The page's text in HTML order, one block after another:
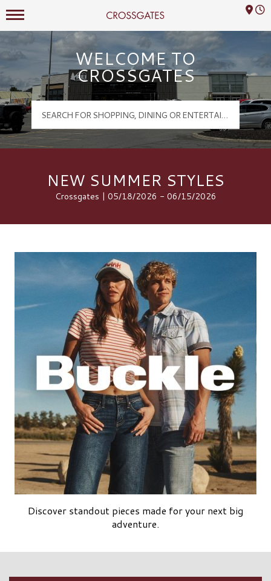
Crossgates Logo
Mall Hours
WELCOME TO
CROSSGATES
NEW SUMMER STYLES
Crossgates | 05/18/2026 - 06/15/2026
Discover standout pieces made for your next big
adventure.